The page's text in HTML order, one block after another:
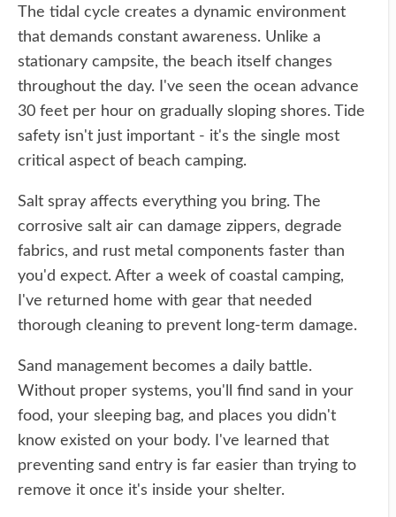
The tidal cycle creates a dynamic environment
that demands constant awareness. Unlike a
stationary campsite, the beach itself changes
throughout the day. I've seen the ocean advance
30 feet per hour on gradually sloping shores. Tide
safety isn't just important - it's the single most
critical aspect of beach camping.
Salt spray affects everything you bring. The
corrosive salt air can damage zippers, degrade
fabrics, and rust metal components faster than
you'd expect. After a week of coastal camping,
I've returned home with gear that needed
thorough cleaning to prevent long-term damage.
Sand management becomes a daily battle.
Without proper systems, you'll find sand in your
food, your sleeping bag, and places you didn't
know existed on your body. I've learned that
preventing sand entry is far easier than trying to
remove it once it's inside your shelter.